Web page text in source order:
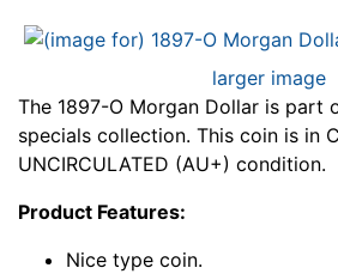
larger image
The 1897-O Morgan Dollar is part
specials collection. This coin is in
UNCIRCULATED (AU+) condition.
Product Features:
Nice type coin.